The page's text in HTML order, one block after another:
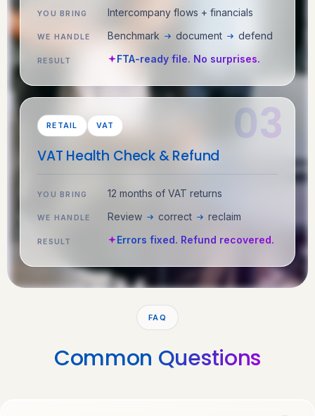
YOU BRING Intercompany flows + financials
WE HANDLE Benchmark document defend
RESULT FTA-ready file. No surprises.
RETAIL VAT
VAT Health Check & Refund
YOU BRING 12 months of VAT returns
WE HANDLE Review correct reclaim
RESULT Errors fixed. Refund recovered.
FAQ
Common Questions